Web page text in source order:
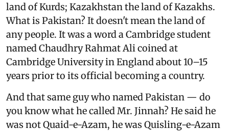
land of Kurds; Kazakhstan the land of Kazakhs.
What is Pakistan? It doesn't mean the land of
any people. It was a word a Cambridge student
named Chaudhry Rahmat Ali coined at
Cambridge University in England about 10–15
years prior to its official becoming a country.
And that same guy who named Pakistan — do
you know what he called Mr. Jinnah? He said he
was not Quaid-e-Azam, he was Quisling-e-Azam